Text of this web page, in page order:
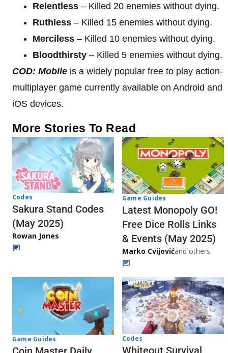
Relentless – Killed 20 enemies without dying.
Ruthless – Killed 15 enemies without dying.
Merciless – Killed 10 enemies without dying.
Bloodthirsty – Killed 5 enemies without dying.
COD: Mobile is a widely popular free to play action-
multiplayer game currently available on Android and
iOS devices.
More Stories To Read
Codes
Sakura Stand Codes
(May 2025)
Rowan Jones
Game Guides
Latest Monopoly GO!
Free Dice Rolls Links
& Events (May 2025)
Marko Cvijovićand others
Game Guides Codes